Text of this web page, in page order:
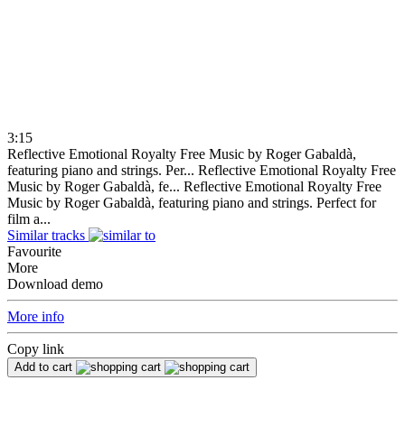
3:15
Reflective Emotional Royalty Free Music by Roger Gabaldà,
featuring piano and strings. Per... Reflective Emotional Royalty Free
Music by Roger Gabaldà, fe... Reflective Emotional Royalty Free
Music by Roger Gabaldà, featuring piano and strings. Perfect for
film a...
Similar tracks
Favourite
More
Download demo
More info
Copy link
Add to cart